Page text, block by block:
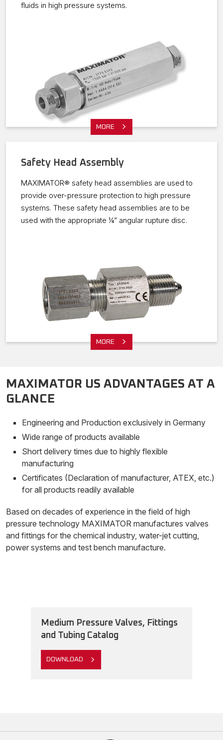
fluids in high pressure systems.
MORE
Safety Head Assembly
MAXIMATOR® safety head assemblies are used to
provide over-pressure protection to high pressure
systems. These safety head assemblies are to be
used with the appropriate ¼” angular rupture disc.
MORE
MAXIMATOR US ADVANTAGES AT A
GLANCE
Engineering and Production exclusively in Germany
Wide range of products available
Short delivery times due to highly flexible
manufacturing
Certificates (Declaration of manufacturer, ATEX, etc.)
for all products readily available
Based on decades of experience in the field of high
pressure technology MAXIMATOR manufactures valves
and fittings for the chemical industry, water-jet cutting,
power systems and test bench manufacture.
Medium Pressure Valves, Fittings
and Tubing Catalog
DOWNLOAD